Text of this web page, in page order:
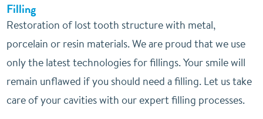
Filling
Restoration of lost tooth structure with metal,
porcelain or resin materials. We are proud that we use
only the latest technologies for fillings. Your smile will
remain unflawed if you should need a filling. Let us take
care of your cavities with our expert filling processes.